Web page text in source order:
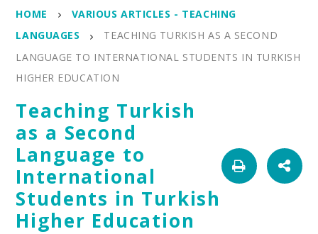
HOME
VARIOUS ARTICLES - TEACHING
LANGUAGES
TEACHING TURKISH AS A SECOND
LANGUAGE TO INTERNATIONAL STUDENTS IN TURKISH
HIGHER EDUCATION
Teaching Turkish
as a Second
Language to
International
Students in Turkish
Higher Education